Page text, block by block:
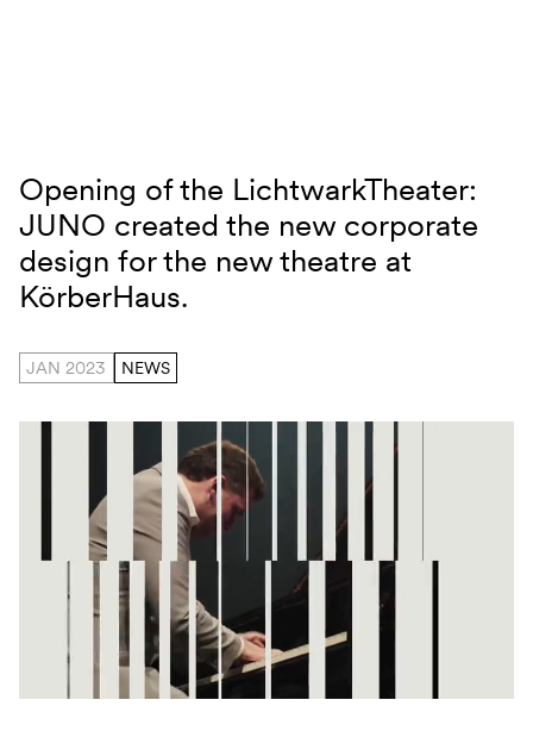
Lichtwarktheater
Opening of the LichtwarkTheater:
JUNO created the new corporate
design for the new theatre at
KörberHaus.
JAN 2023 NEWS